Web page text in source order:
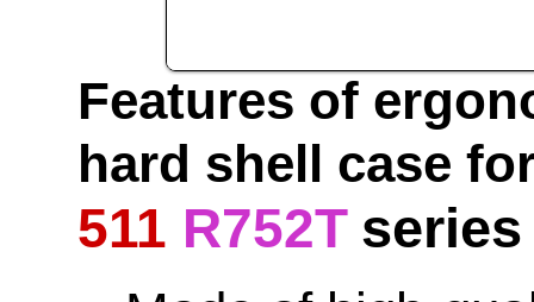
Features of
hard shell case
511 R752T